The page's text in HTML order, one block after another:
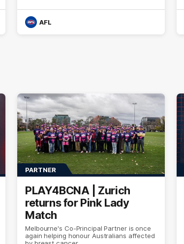
AFL
PARTNER
PLAY4BCNA | Zurich
returns for Pink Lady
Match
Melbourne's Co-Principal Partner is once
again helping honour Australians affected